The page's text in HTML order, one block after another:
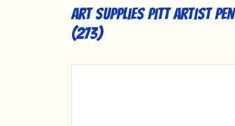
Art Supplies Pitt Artist
(273)